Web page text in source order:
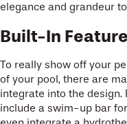
elegance and grandeur
Built-In
To really show off your
of your pool, there are
integrate into the design.
include a swim-up bar